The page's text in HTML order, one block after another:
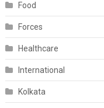
Food
Forces
Healthcare
International
Kolkata